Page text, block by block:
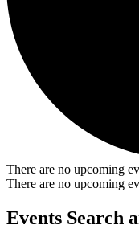
There are no upcoming
There are no upcoming
Events Search